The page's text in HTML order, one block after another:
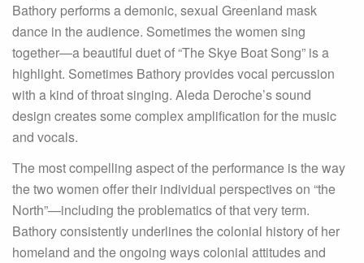
Bathory performs a demonic, sexual Greenland mask
dance in the audience. Sometimes the women sing
together—a beautiful duet of “The Skye Boat Song” is a
highlight. Sometimes Bathory provides vocal percussion
with a kind of throat singing. Aleda Deroche’s sound
design creates some complex amplification for the music
and vocals.
The most compelling aspect of the performance is the way
the two women offer their individual perspectives on “the
North”—including the problematics of that very term.
Bathory consistently underlines the colonial history of her
homeland and the ongoing ways colonial attitudes and